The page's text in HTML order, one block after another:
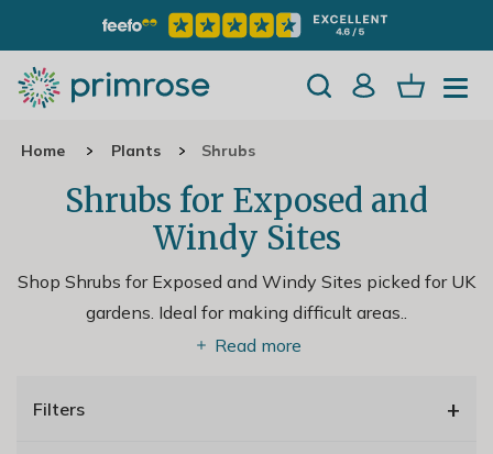
Home Plants Shrubs
Shrubs for Exposed and
Windy Sites
Shop Shrubs for Exposed and Windy Sites picked for UK
gardens. Ideal for making difficult areas..
Read more
Filters +